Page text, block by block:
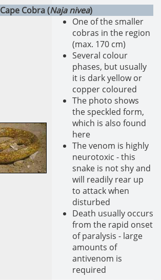
Cape Cobra (Naja nivea)
One of the smaller
cobras in the region
(max. 170 cm)
Several colour
phases, but usually
it is dark yellow or
copper coloured
The photo shows
the speckled form,
which is also found
here
The venom is highly
neurotoxic - this
snake is not shy and
will readily rear up
to attack when
disturbed
Death usually occurs
from the rapid onset
of paralysis - large
amounts of
antivenom is
required